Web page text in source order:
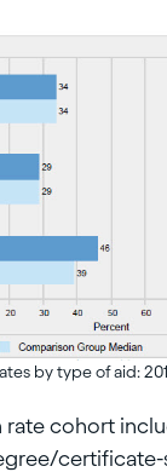
by type of aid:
rate cohort
certificate-